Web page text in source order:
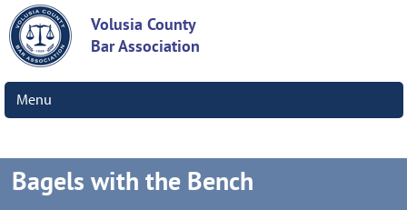
Volusia County
Bar Association
Menu
Bagels with the Bench